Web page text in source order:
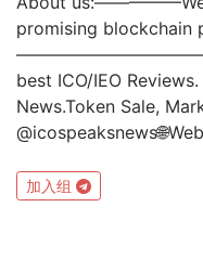
promising blockchain
best ICO/IEO
News.Token Sale,
加入组